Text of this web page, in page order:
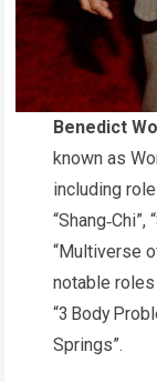
Benedict
known as
including
“Multiverse
notable roles
“3 Body
Springs”.